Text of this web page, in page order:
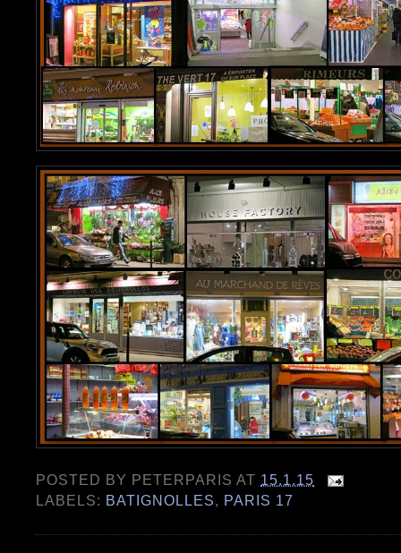
POSTED BY PETERPARIS AT 15.1.15
LABELS: BATIGNOLLES, PARIS 17